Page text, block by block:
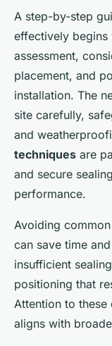
A step-by-step
effectively begins
assessment,
placement, and
installation. The
site carefully,
and
techniques are
and secure
performance.
Avoiding
can save time
insufficient
positioning that
Attention to
aligns with